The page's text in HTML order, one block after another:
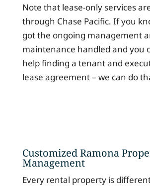
Note that lease-only services
through Chase Pacific. If you
got the ongoing management
maintenance handled and you
help finding a tenant and
lease agreement – we can do
Customized Ramona
Management
Every rental property is